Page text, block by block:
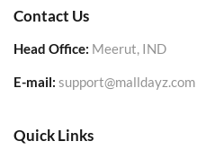
Contact Us
Head Office: Meerut, IND
E-mail: support@malldayz.com
Quick Links